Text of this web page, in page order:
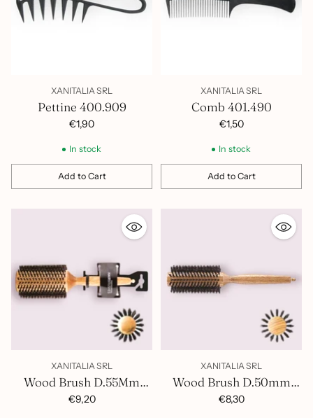
XANITALIA SRL
Pettine 400.909
€1,90
In stock
Add to Cart
Quantity
XANITALIA SRL
Comb 401.490
€1,50
In stock
Add to Cart
Quantity
XANITALIA SRL
Wood Brush D.55Mm
400.856
€9,20
XANITALIA SRL
Wood Brush D.50mm
400.855
€8,30